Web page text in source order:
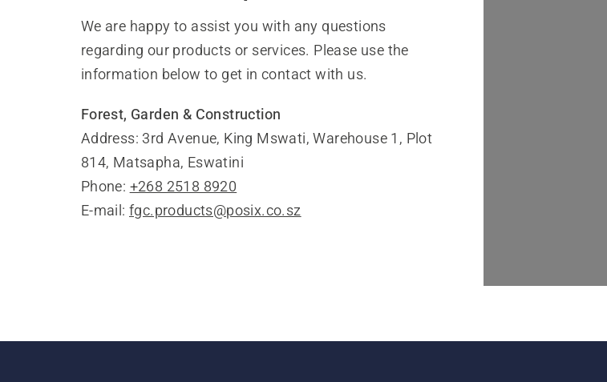
We are happy to assist you with any questions
regarding our products or services. Please use the
information below to get in contact with us.
Forest, Garden & Construction
Address: 3rd Avenue, King Mswati, Warehouse 1, Plot
814, Matsapha, Eswatini
Phone: +268 2518 8920
E-mail: fgc.products@posix.co.sz